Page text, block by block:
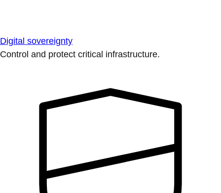
Digital sovereignty
Control and protect critical infrastructure.